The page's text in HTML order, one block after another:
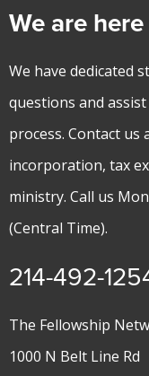
We are
We have dedicated
questions and
process. Contact
incorporation, tax
ministry. Call us
(Central Time).
214-492-
The Fellowship
1000 N Belt Line Rd